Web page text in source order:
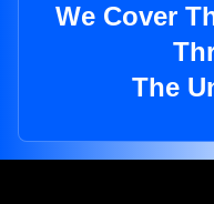
We Cover
The